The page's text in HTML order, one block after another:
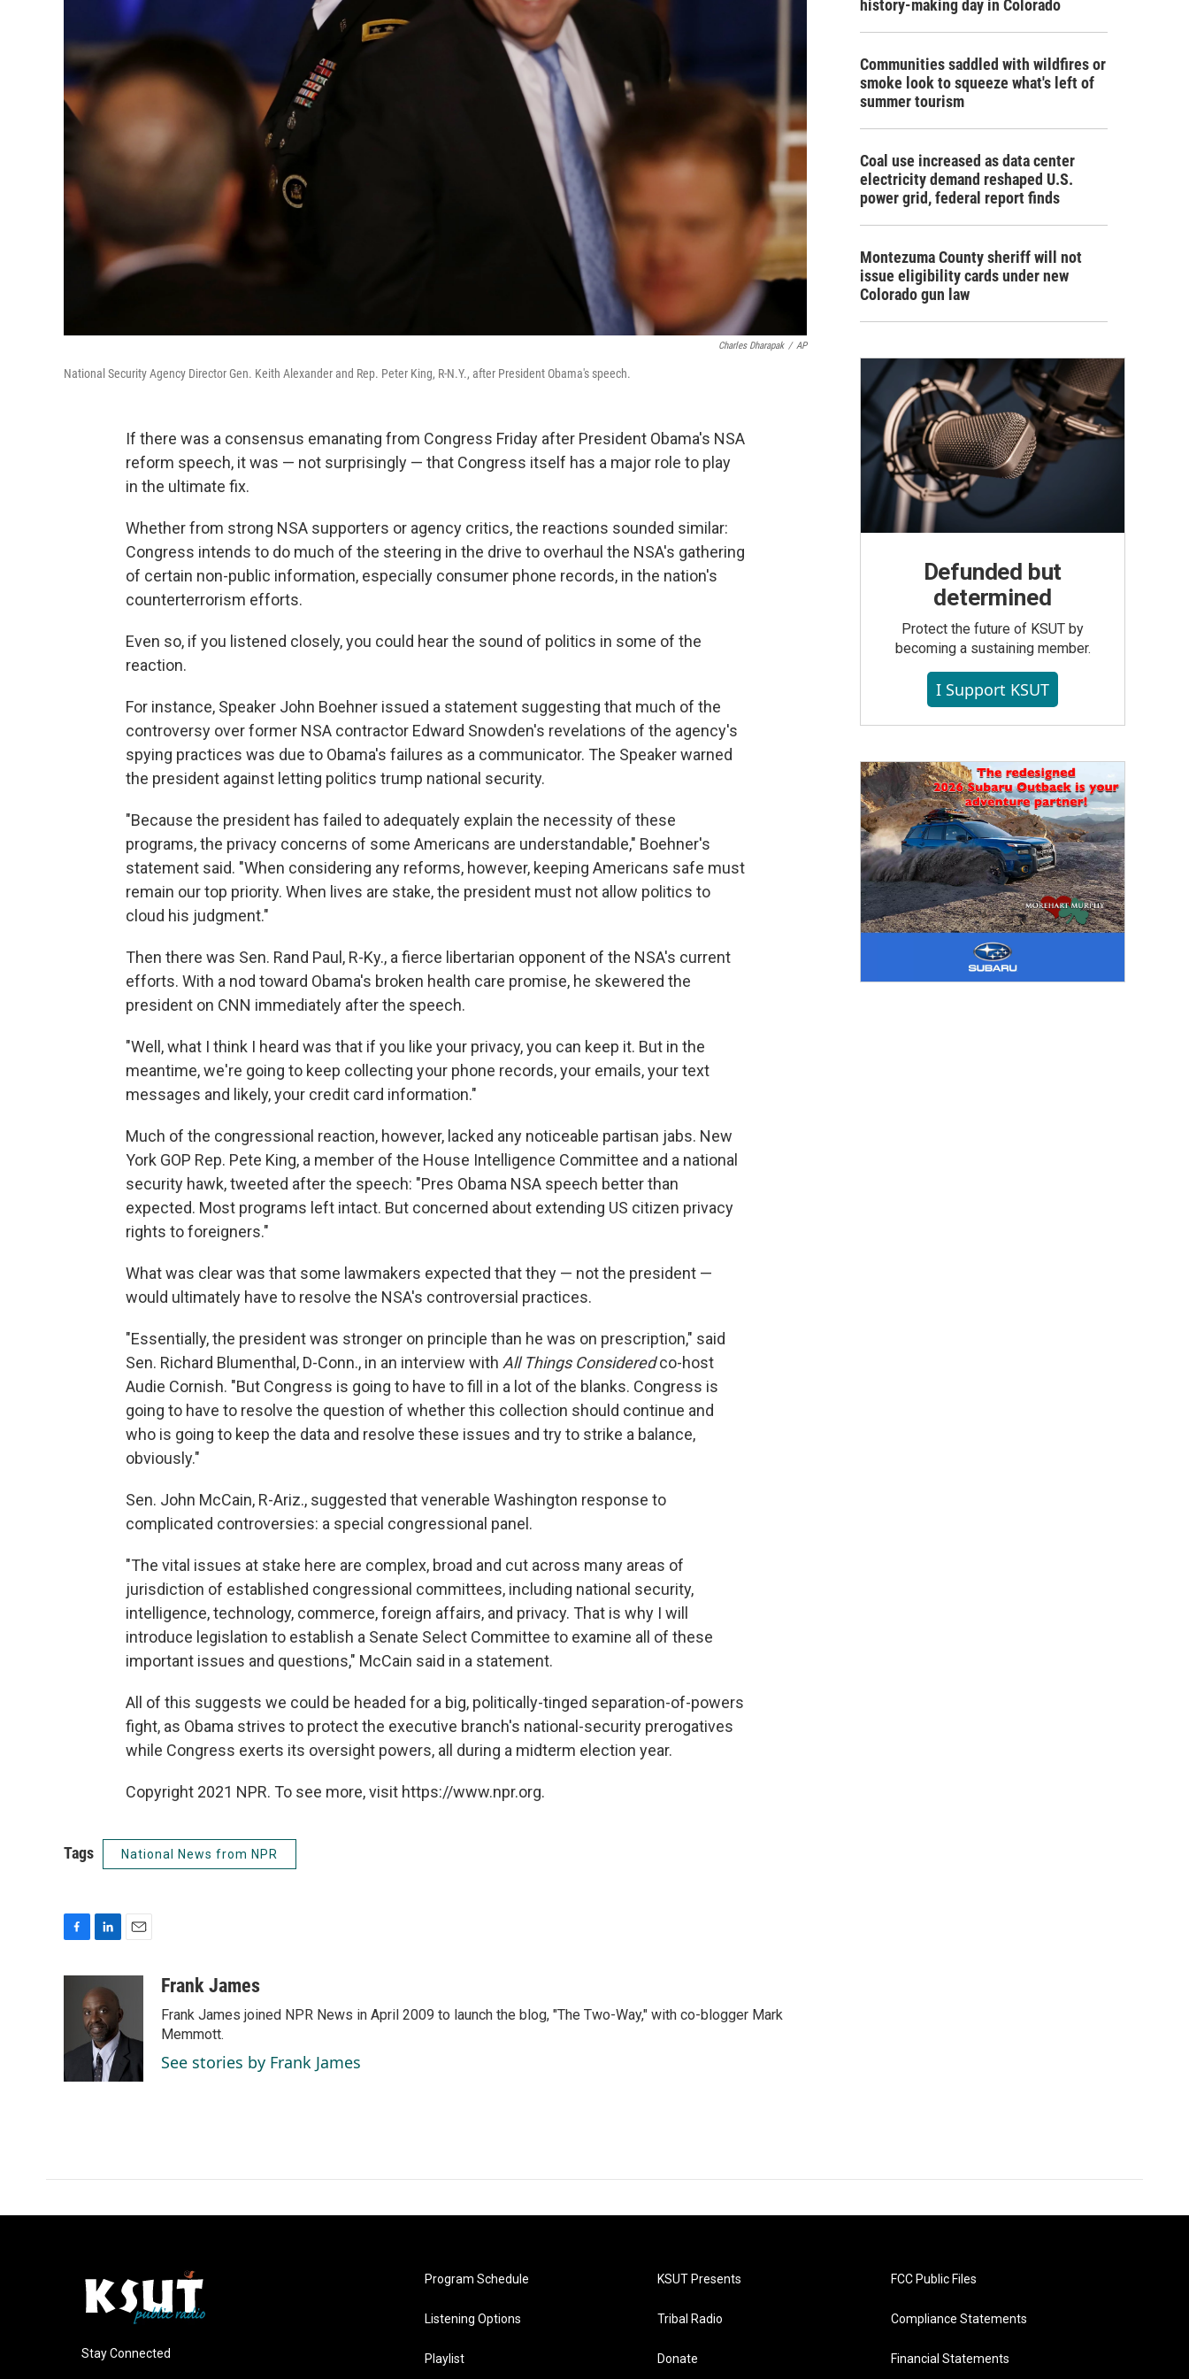
Charles Dharapak / AP
National Security Agency Director Gen. Keith Alexander and Rep. Peter King, R-N.Y., after President Obama's speech.
If there was a consensus emanating from Congress Friday after President Obama's NSA
reform speech, it was — not surprisingly — that Congress itself has a major role to play
in the ultimate fix.
Whether from strong NSA supporters or agency critics, the reactions sounded similar:
Congress intends to do much of the steering in the drive to overhaul the NSA's gathering
of certain non-public information, especially consumer phone records, in the nation's
counterterrorism efforts.
Even so, if you listened closely, you could hear the sound of politics in some of the
reaction.
For instance, Speaker John Boehner issued a statement suggesting that much of the
controversy over former NSA contractor Edward Snowden's revelations of the agency's
spying practices was due to Obama's failures as a communicator. The Speaker warned
the president against letting politics trump national security.
"Because the president has failed to adequately explain the necessity of these
programs, the privacy concerns of some Americans are understandable," Boehner's
statement said. "When considering any reforms, however, keeping Americans safe must
remain our top priority. When lives are stake, the president must not allow politics to
cloud his judgment."
Then there was Sen. Rand Paul, R-Ky., a fierce libertarian opponent of the NSA's current
efforts. With a nod toward Obama's broken health care promise, he skewered the
president on CNN immediately after the speech.
"Well, what I think I heard was that if you like your privacy, you can keep it. But in the
meantime, we're going to keep collecting your phone records, your emails, your text
messages and likely, your credit card information."
Much of the congressional reaction, however, lacked any noticeable partisan jabs. New
York GOP Rep. Pete King, a member of the House Intelligence Committee and a national
security hawk, tweeted after the speech: "Pres Obama NSA speech better than
expected. Most programs left intact. But concerned about extending US citizen privacy
rights to foreigners."
What was clear was that some lawmakers expected that they — not the president —
would ultimately have to resolve the NSA's controversial practices.
"Essentially, the president was stronger on principle than he was on prescription," said
Sen. Richard Blumenthal, D-Conn., in an interview with All Things Consideredco-host
Audie Cornish. "But Congress is going to have to fill in a lot of the blanks. Congress is
going to have to resolve the question of whether this collection should continue and
who is going to keep the data and resolve these issues and try to strike a balance,
obviously."
Sen. John McCain, R-Ariz., suggested that venerable Washington response to
complicated controversies: a special congressional panel.
"The vital issues at stake here are complex, broad and cut across many areas of
jurisdiction of established congressional committees, including national security,
intelligence, technology, commerce, foreign affairs, and privacy. That is why I will
introduce legislation to establish a Senate Select Committee to examine all of these
important issues and questions," McCain said in a statement.
All of this suggests we could be headed for a big, politically-tinged separation-of-powers
fight, as Obama strives to protect the executive branch's national-security prerogatives
while Congress exerts its oversight powers, all during a midterm election year.
Copyright 2021 NPR. To see more, visit https://www.npr.org.
Tags National News from NPR
o
k
n
k
e
d
I
n
Frank James
Frank James joined NPR News in April 2009 to launch the blog, "The Two-Way," with co-blogger Mark
Memmott.
See stories by Frank James
history-making day in Colorado
Communities saddled with wildfires or
smoke look to squeeze what's left of
summer tourism
Coal use increased as data center
electricity demand reshaped U.S.
power grid, federal report finds
Montezuma County sheriff will not
issue eligibility cards under new
Colorado gun law
Defunded but
determined
Protect the future of KSUT by
becoming a sustaining member.
I Support KSUT
Stay Connected
Program Schedule
Listening Options
Playlist
KSUT Presents
Tribal Radio
Donate
FCC Public Files
Compliance Statements
Financial Statements